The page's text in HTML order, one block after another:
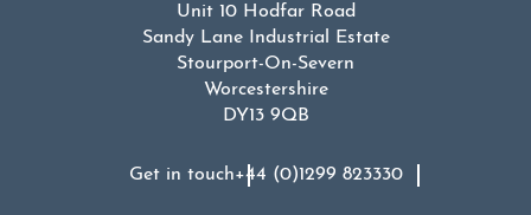
Unit 10 Hodfar Road
Sandy Lane Industrial Estate
Stourport-On-Severn
Worcestershire
DY13 9QB
Get in touch+44 (0)1299 823330